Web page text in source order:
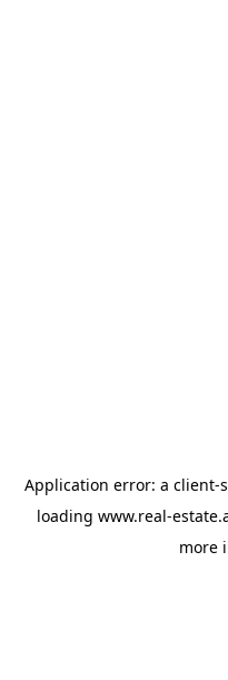
Application error: a client-
loading www.real-
more